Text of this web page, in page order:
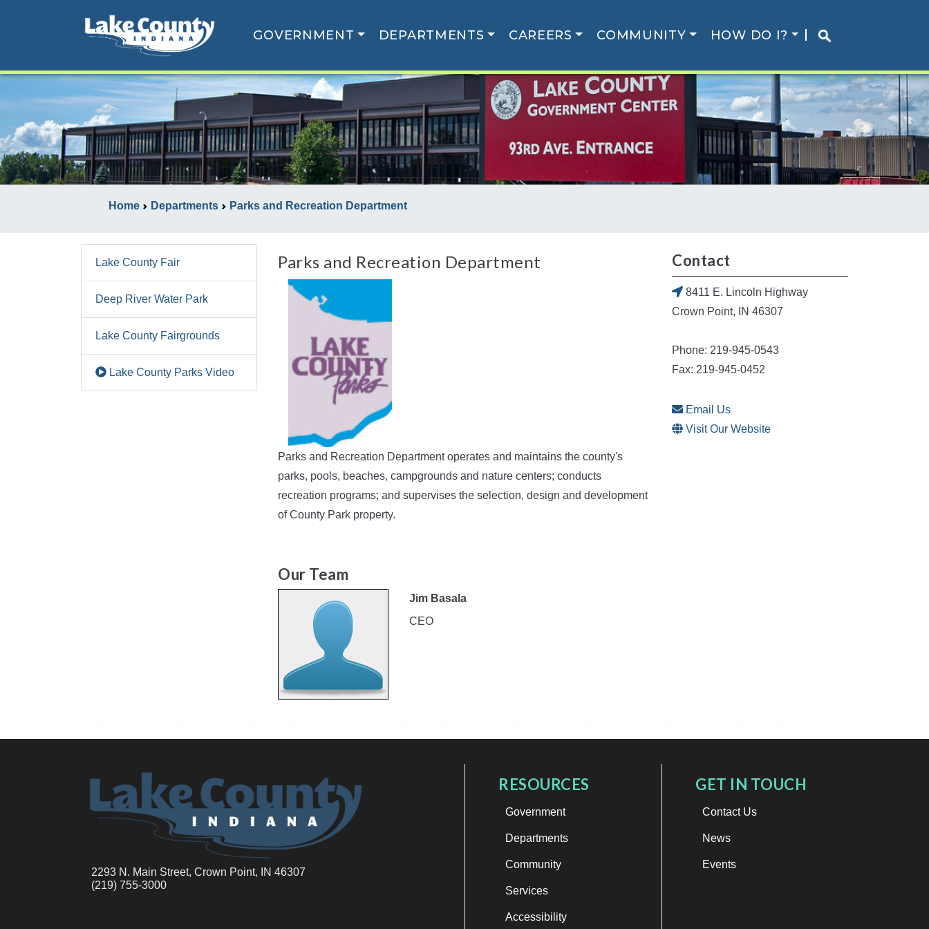
GOVERNMENT DEPARTMENTS CAREERS COMMUNITY HOW DO I?
Home Departments Parks and Recreation Department
Lake County Fair
Deep River Water Park
Lake County Fairgrounds
Lake County Parks Video
Parks and Recreation Department
Parks and Recreation Department operates and maintains the county's
parks, pools, beaches, campgrounds and nature centers; conducts
recreation programs; and supervises the selection, design and development
of County Park property.
Our Team
Jim Basala
CEO
Contact
8411 E. Lincoln Highway
Crown Point, IN 46307
Phone: 219-945-0543
Fax: 219-945-0452
Email Us
Visit Our Website
2293 N. Main Street, Crown Point, IN 46307
(219) 755-3000
RESOURCES
Government
Departments
Community
Services
Accessibility
GET IN TOUCH
Contact Us
News
Events